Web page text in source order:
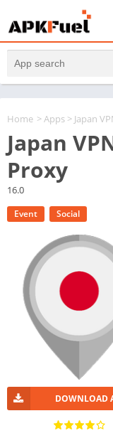
Home >Apps > Japan
Japan
Proxy
16.0
Event Social
DOWNLOAD